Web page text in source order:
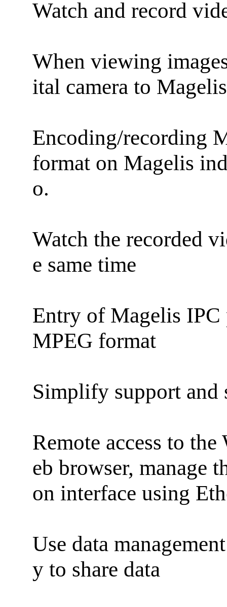
Watch and record
When viewing
ital camera to
Encoding/recording
format on Magelis
o.
Watch the recorded
e same time
Entry of Magelis IPC
MPEG format
Simplify support and
Remote access to
eb browser, manage
on interface using
Use data
y to share data